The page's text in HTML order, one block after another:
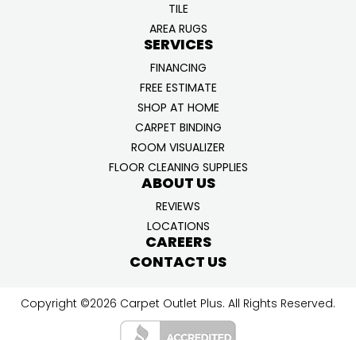
TILE
AREA RUGS
SERVICES
FINANCING
FREE ESTIMATE
SHOP AT HOME
CARPET BINDING
ROOM VISUALIZER
FLOOR CLEANING SUPPLIES
ABOUT US
REVIEWS
LOCATIONS
CAREERS
CONTACT US
Copyright ©2026 Carpet Outlet Plus. All Rights Reserved.